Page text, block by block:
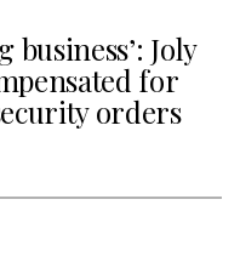
business’: Joly
for
orders